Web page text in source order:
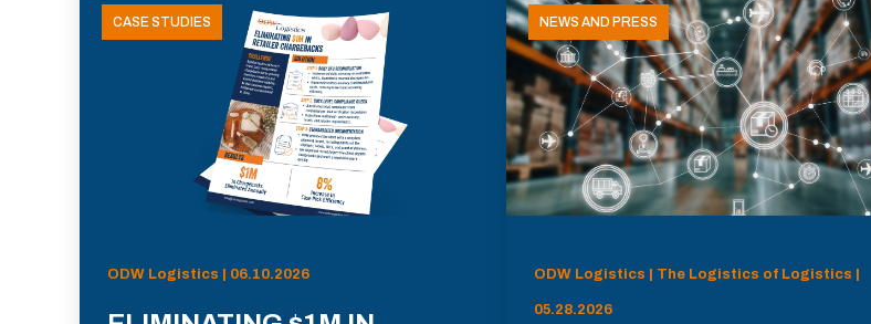
CASE STUDIES
ODW Logistics | 06.10.2026
NEWS AND PRESS
ODW Logistics | The Logistics of Logistics |
05.28.2026